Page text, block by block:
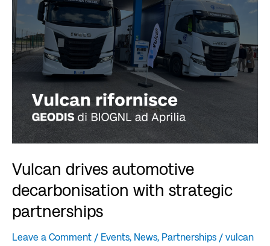
Vulcan drives automotive
decarbonisation with strategic
partnerships
Leave a Comment / Events, News, Partnerships / vulcan
decarbonisation
with
strategic
partnerships